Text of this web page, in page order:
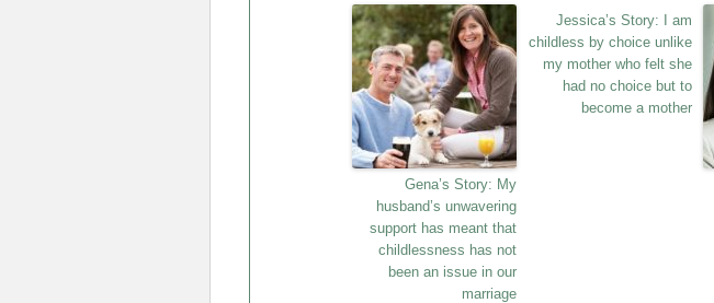
Jessica’s Story: I am
childless by choice unlike
my mother who felt she
had no choice but to
become a mother
Gena’s Story: My
husband’s unwavering
support has meant that
childlessness has not
been an issue in our
marriage